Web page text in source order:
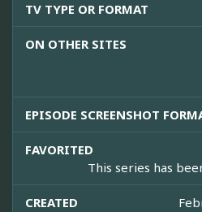
TV TYPE OR FORMAT
ON OTHER SITES
EPISODE SCREENSHOT
FAVORITED
This series has
CREATED